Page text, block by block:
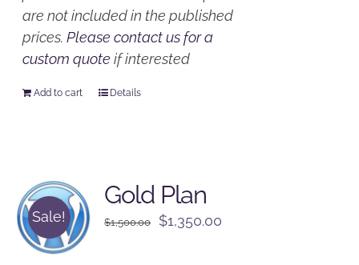
are not included in the published
prices.Please contact us for a
custom quote if interested
Add to cart Details
Sale!
Gold Plan
$1,500.00
Original
$1,350.00